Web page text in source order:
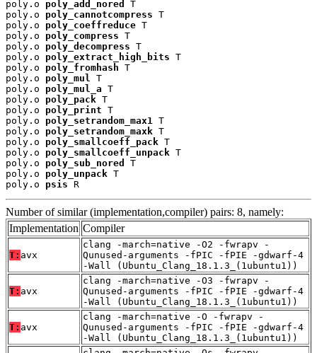
poly.o poly_add_nored
T
poly.o poly_cannotcompress T
poly.o poly_coeffreduce T
poly.o poly_compress T
poly.o poly_decompress T
poly.o poly_extract_high_bits T
poly.o poly_fromhash T
poly.o poly_mul
T
poly.o poly_mul_a T
poly.o poly_pack T
poly.o poly_print T
poly.o poly_setrandom_max1
T
poly.o poly_setrandom_maxk T
poly.o poly_smallcoeff_pack T
poly.o poly_smallcoeff_unpack T
poly.o poly_sub_nored
T
poly.o poly_unpack T
poly.o psis R
Number of similar (implementation,compiler) pairs: 8, namely:
Implementation Compiler
T: avx
clang -march=native -O2 -fwrapv -
Qunused-arguments -fPIC -fPIE -gdwarf-4
-Wall (Ubuntu_Clang_18.1.3_(1ubuntu1))
T: avx
clang -march=native -O3 -fwrapv -
Qunused-arguments -fPIC -fPIE -gdwarf-4
-Wall (Ubuntu_Clang_18.1.3_(1ubuntu1))
T: avx
clang -march=native -O -fwrapv -
Qunused-arguments -fPIC -fPIE -gdwarf-4
-Wall (Ubuntu_Clang_18.1.3_(1ubuntu1))